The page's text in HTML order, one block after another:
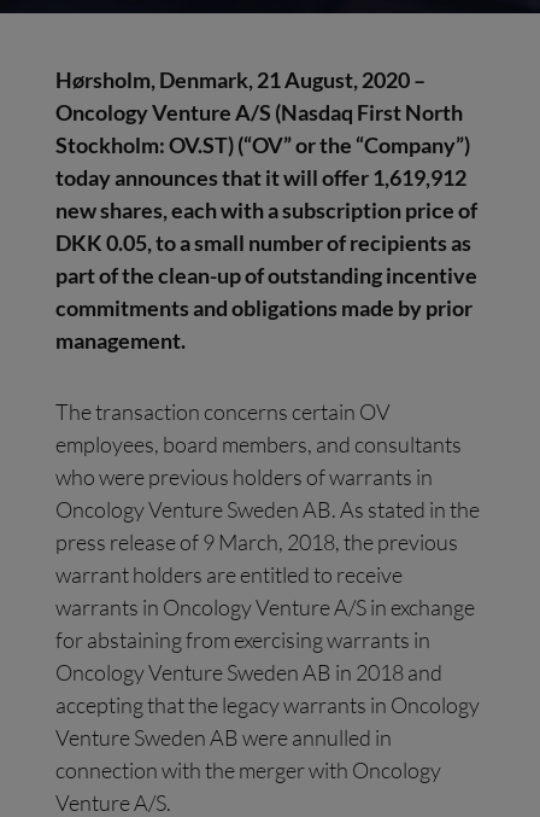
Hørsholm, Denmark, 21 August, 2020 –
Oncology Venture A/S (Nasdaq First North
Stockholm: OV.ST) (“OV” or the “Company”)
today announces thatit will offer1,619,912
new shares, each with a subscription price of
DKK 0.05, to a small number of recipients as
part of the clean-up of outstanding incentive
commitments and obligations made by prior
management.
The transaction concerns certain OV
employees, board members, and consultants
who were previous holders of warrants in
Oncology Venture Sweden AB. As stated in the
press release of 9 March, 2018, the previous
warrant holders are entitled to receive
warrants in Oncology Venture A/S in exchange
for abstaining from exercising warrants in
Oncology Venture Sweden AB in 2018 and
accepting that the legacy warrants in Oncology
Venture Sweden AB were annulled in
connection with the merger with Oncology
Venture A/S.